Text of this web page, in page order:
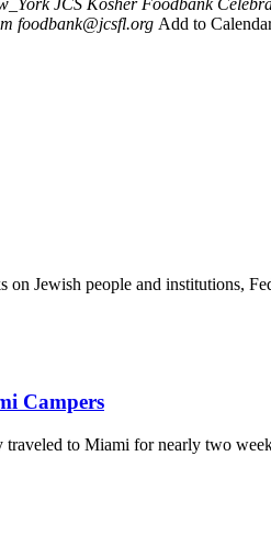
foodbank@jcsfl.org Add to
Jewish people and institutions,
Campers
traveled to Miami for nearly two